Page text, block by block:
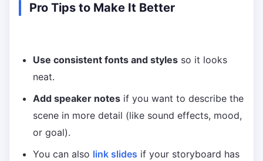
Pro Tips to Make It Better
Use consistent fonts and styles so it looks
neat.
Add speaker notes if you want to describe the
scene in more detail (like sound effects, mood,
or goal).
You can also link slides if your storyboard has